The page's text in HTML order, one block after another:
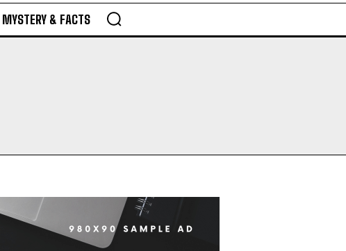
MYSTERY & FACTS